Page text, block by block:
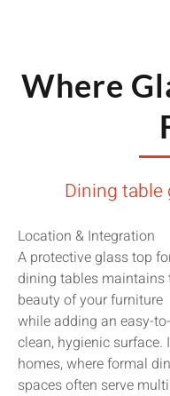
Where
Dining
Location & Integration
A protective glass top
dining tables maintains
beauty of your furniture
while adding an easy-to-
clean, hygienic surface.
homes, where formal
spaces often serve